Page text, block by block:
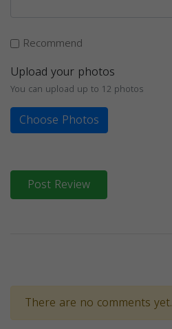
Recommend
Upload your photos
You can upload up to 12 photos
Choose Photos
Post Review
There are no comments yet.